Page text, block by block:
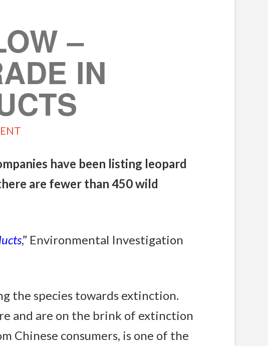
–
IN
have been listing leopard
are fewer than 450 wild
,” Environmental Investigation
the species towards extinction.
and are on the brink of extinction
Chinese consumers, is one of the